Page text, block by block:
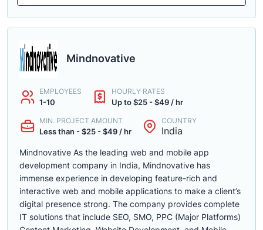
Mindnovative
EMPLOYEES
1-10
HOURLY RATES
Up to $25 - $49 / hr
MIN. PROJECT AMOUNT
Less than - $25 - $49 / hr
COUNTRY
India
Mindnovative As the leading web and mobile app
development company in India, Mindnovative has
immense experience in developing feature-rich and
interactive web and mobile applications to make a client’s
digital presence strong. The company provides complete
IT solutions that include SEO, SMO, PPC (Major Platforms)